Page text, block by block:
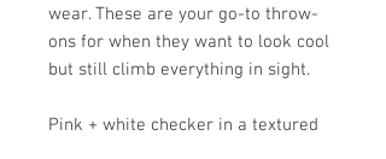
wear. These are your go-to throw-
ons for when they want to look cool
but still climb everything in sight.
Pink + white checker in a textured